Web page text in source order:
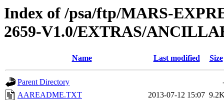
Index of /psa/ftp/MARS-
2659-V1.0/EXTRAS/
Name Last modified Size
Parent Directory
AAREADME.TXT
2013-07-12 15:07